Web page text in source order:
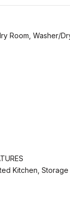
Room, Washer/
Kitchen,